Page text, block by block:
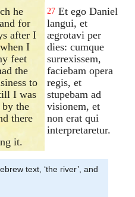
he
for
after I
I
feet
the
to
I was
by the
there
it.
27 Et ego Daniel
langui, et
ægrotavi per
dies: cumque
surrexissem,
faciebam opera
regis, et
stupebam ad
visionem, et
non erat qui
interpretaretur.
text, ‘the river’, and